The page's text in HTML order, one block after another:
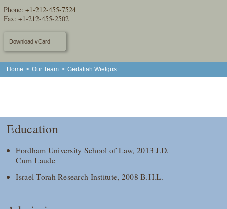
Phone: +1-212-455-7524
Fax: +1-212-455-2502
Download vCard
Home > Our Team > Gedaliah Wielgus
Education
Fordham University School of Law, 2013 J.D.
Cum Laude
Israel Torah Research Institute, 2008 B.H.L.